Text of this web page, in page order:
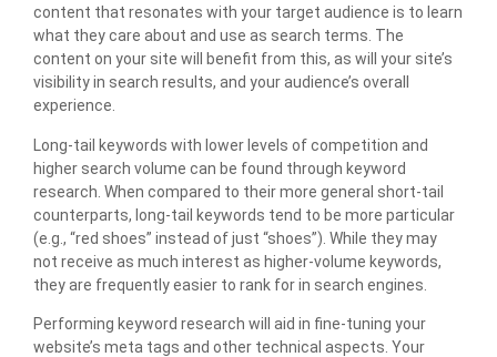
content that resonates with your target audience is to learn
what they care about and use as search terms. The
content on your site will benefit from this, as will your site’s
visibility in search results, and your audience’s overall
experience.
Long-tail keywords with lower levels of competition and
higher search volume can be found through keyword
research. When compared to their more general short-tail
counterparts, long-tail keywords tend to be more particular
(e.g., “red shoes” instead of just “shoes”). While they may
not receive as much interest as higher-volume keywords,
they are frequently easier to rank for in search engines.
Performing keyword research will aid in fine-tuning your
website’s meta tags and other technical aspects. Your